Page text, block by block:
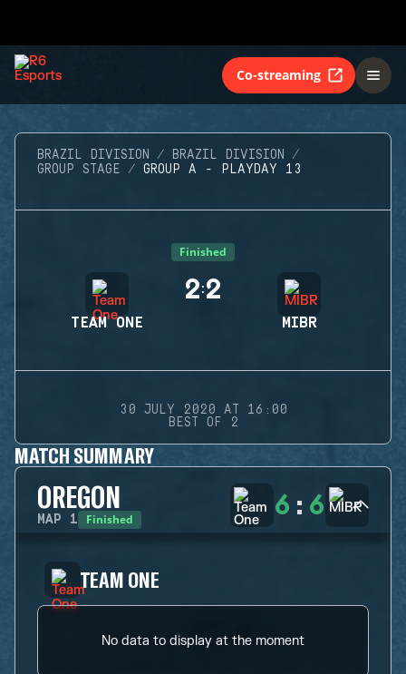
Co-streaming
BRAZIL DIVISION
BRAZIL DIVISION
GROUP STAGE
GROUP A - PLAYDAY 13
Finished
TEAM ONE
2:2
MIBR
30 JULY 2020 AT 16:00
BEST OF 2
MATCH SUMMARY
OREGON
MAP 1 Finished 6 : 6
TEAM ONE
No data to display at the moment